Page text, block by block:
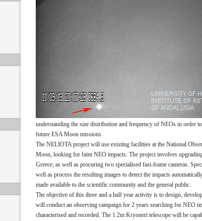
understanding the size distribution and frequency of NEOs in order
future ESA Moon missions.
The NELIOTA project will use existing facilities at the National
Moon, looking for faint NEO impacts. The project involves
Greece, as well as procuring two specialised fast-frame cameras.
well as process the resulting images to detect the impacts
made available to the scientific community and the general public.
The objective of this three and a half year activity is to design,
will conduct an observing campaign for 2 years searching for NEO
characterised and recorded. The 1.2m Kryoneri telescope will be